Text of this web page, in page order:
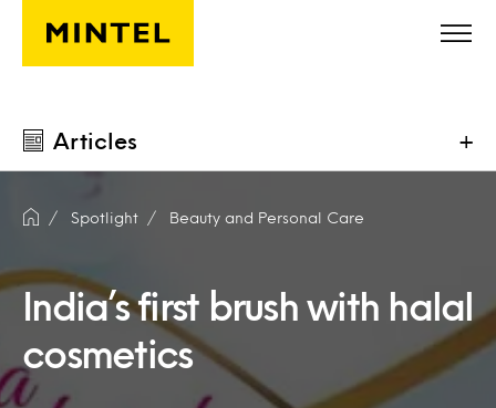
Skip to main content
Articles +
Spotlight Beauty and Personal Care
India’s first brush with halal
cosmetics